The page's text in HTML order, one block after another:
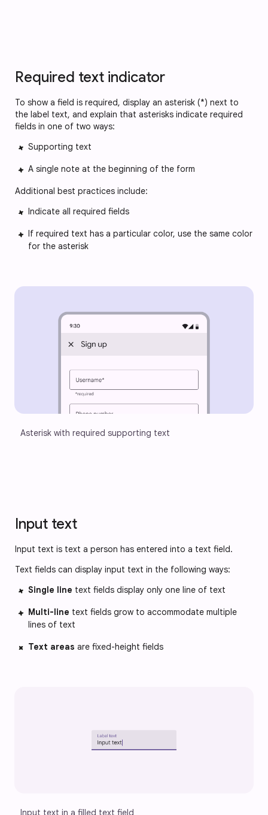
Required text indicator
To show a field is required, display an asterisk (*) next to
the label text, and explain that asterisks indicate required
fields in one of two ways:
Supporting text
A single note at the beginning of the form
Additional best practices include:
Indicate all required fields
If required text has a particular color, use the same color
for the asterisk
Asterisk with required supporting text
Input text
Input text is text a person has entered into a text field.
Text fields can display input text in the following ways:
Single line text fields display only one line of text
Multi-line text fields grow to accommodate multiple
lines of text
Text areas are fixed-height fields
Input text in a filled text field